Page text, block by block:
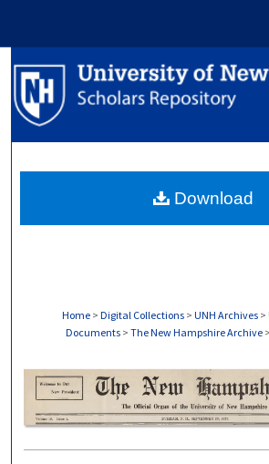
Search
Browse
About
Home > Digital Collections > UNH Archives >
Documents > The New Hampshire Archive >
THE NEW HAMPSHIRE
Download